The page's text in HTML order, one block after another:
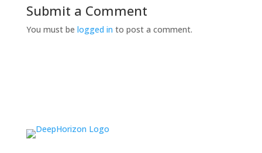
Submit a Comment
You must be logged in to post a comment.